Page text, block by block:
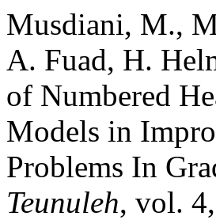
Musdiani, M.,
A. Fuad, H.
of Numbered
Models in
Problems In
Teunuleh, vol.